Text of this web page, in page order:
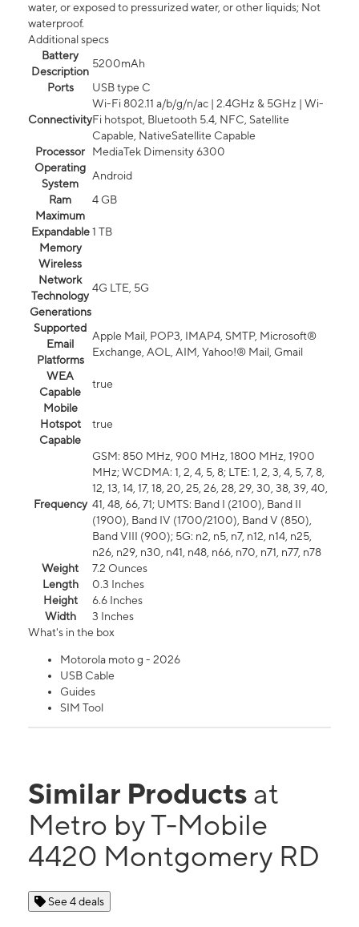
water, or exposed to pressurized water, or other liquids; Not
waterproof.
Additional specs
Battery
Description
5200mAh
Ports
USB type C
Connectivity
Wi-Fi 802.11 a/b/g/n/ac | 2.4GHz & 5GHz | Wi-
Fi hotspot, Bluetooth 5.4, NFC, Satellite
Capable, NativeSatellite Capable
Processor
MediaTek Dimensity 6300
Operating
System
Android
Ram
4 GB
Maximum
Expandable
Memory
1 TB
Wireless
Network
Technology
Generations
4G LTE, 5G
Supported
Email
Platforms
Apple Mail, POP3, IMAP4, SMTP, Microsoft®
Exchange, AOL, AIM, Yahoo!® Mail, Gmail
WEA
Capable
true
Mobile
Hotspot
Capable
true
Frequency
GSM: 850 MHz, 900 MHz, 1800 MHz, 1900
MHz; WCDMA: 1, 2, 4, 5, 8; LTE: 1, 2, 3, 4, 5, 7, 8,
12, 13, 14, 17, 18, 20, 25, 26, 28, 29, 30, 38, 39, 40,
41, 48, 66, 71; UMTS: Band I (2100), Band II
(1900), Band IV (1700/2100), Band V (850),
Band VIII (900); 5G: n2, n5, n7, n12, n14, n25,
n26, n29, n30, n41, n48, n66, n70, n71, n77, n78
Weight
7.2 Ounces
Length
0.3 Inches
Height
6.6 Inches
Width
3 Inches
What's in the box
Motorola moto g - 2026
USB Cable
Guides
SIM Tool
Similar Products at
Metro by T-Mobile
4420 Montgomery RD
See 4 deals